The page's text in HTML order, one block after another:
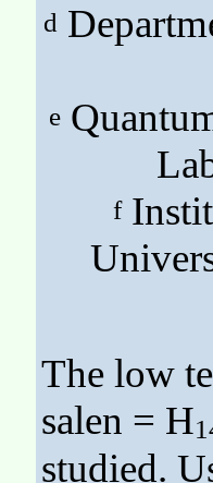
d
e
f
The low
salen = H
studied.